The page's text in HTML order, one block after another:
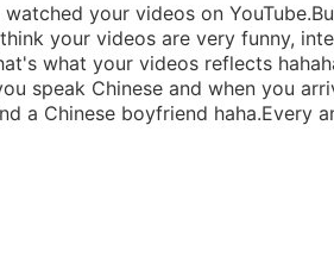
watched your videos on
your videos are very funny,
what your videos reflects
speak Chinese and when you
a Chinese boyfriend haha.Every